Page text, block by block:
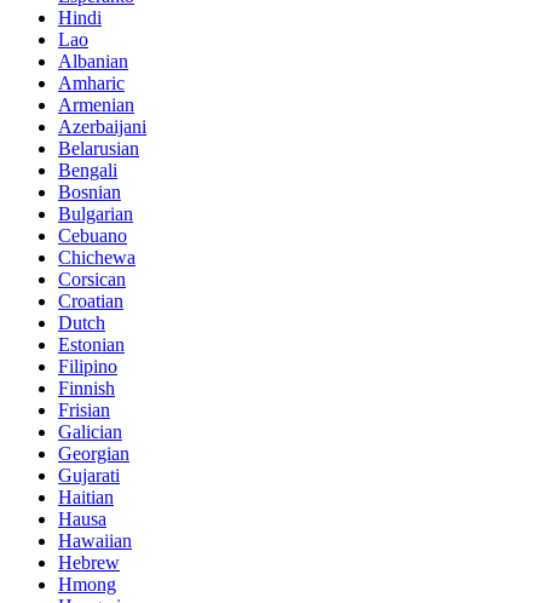
Hindi
Lao
Albanian
Amharic
Armenian
Azerbaijani
Belarusian
Bengali
Bosnian
Bulgarian
Cebuano
Chichewa
Corsican
Croatian
Dutch
Estonian
Filipino
Finnish
Frisian
Galician
Georgian
Gujarati
Haitian
Hausa
Hawaiian
Hebrew
Hmong